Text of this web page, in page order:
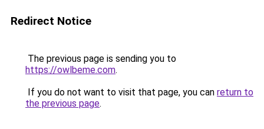
Redirect Notice
The previous page is sending you to
https://owlbeme.com.
If you do not want to visit that page, you can return to
the previous page.